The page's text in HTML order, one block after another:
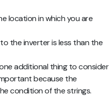
location in which you are
the inverter is less than the
additional thing to consider
because the
condition of the strings.